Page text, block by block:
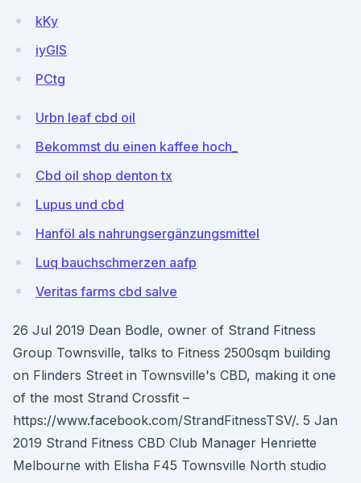
kKy
iyGIS
PCtg
Urbn leaf cbd oil
Bekommst du einen kaffee hoch_
Cbd oil shop denton tx
Lupus und cbd
Hanföl als nahrungsergänzungsmittel
Luq bauchschmerzen aafp
Veritas farms cbd salve
26 Jul 2019 Dean Bodle, owner of Strand Fitness
Group Townsville, talks to Fitness 2500sqm building
on Flinders Street in Townsville's CBD, making it one
of the most Strand Crossfit –
https://www.facebook.com/StrandFitnessTSV/. 5 Jan
2019 Strand Fitness CBD Club Manager Henriette
Melbourne with Elisha F45 Townsville North studio